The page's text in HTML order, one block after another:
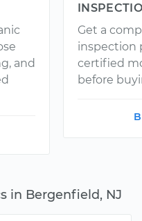
in Bergenfield, NJ
and
Get a
inspection
certified
before